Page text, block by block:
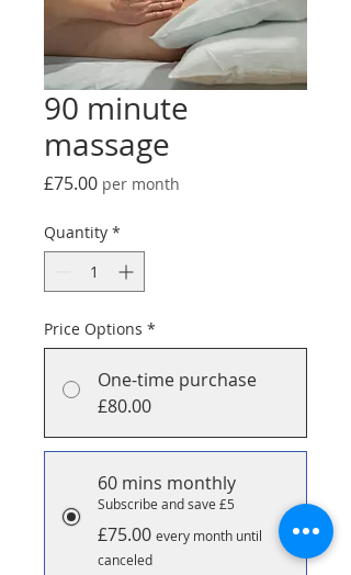
90 minute
massage
£75.00Price
per month
Quantity *
Price Options *
One-time purchase
£80.00
60 mins monthly
Subscribe and save £5
£75.00 every month until
canceled